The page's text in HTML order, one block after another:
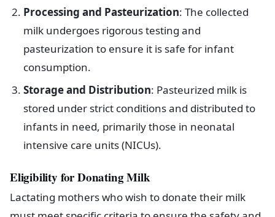
Processing and Pasteurization: The collected
milk undergoes rigorous testing and
pasteurization to ensure it is safe for infant
consumption.
Storage and Distribution: Pasteurized milk is
stored under strict conditions and distributed to
infants in need, primarily those in neonatal
intensive care units (NICUs).
Eligibility for Donating Milk
Lactating mothers who wish to donate their milk